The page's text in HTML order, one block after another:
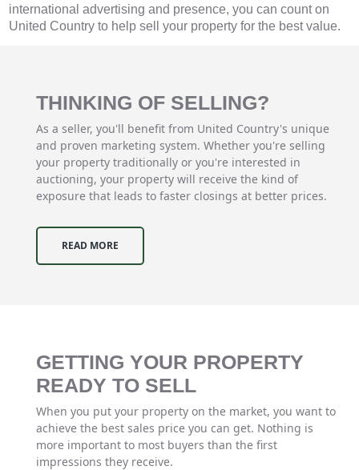
international advertising and presence, you can count on
United Country to help sell your property for the best value.
THINKING OF SELLING?
As a seller, you'll benefit from United Country's unique
and proven marketing system. Whether you're selling
your property traditionally or you're interested in
auctioning, your property will receive the kind of
exposure that leads to faster closings at better prices.
READ MORE
GETTING YOUR PROPERTY
READY TO SELL
When you put your property on the market, you want to
achieve the best sales price you can get. Nothing is
more important to most buyers than the first
impressions they receive.